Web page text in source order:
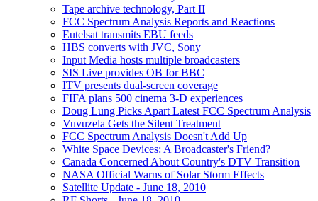
Tape archive technology, Part II
FCC Spectrum Analysis Reports and Reactions
Eutelsat transmits EBU feeds
HBS converts with JVC, Sony
Input Media hosts multiple broadcasters
SIS Live provides OB for BBC
ITV presents dual-screen coverage
FIFA plans 500 cinema 3-D experiences
Doug Lung Picks Apart Latest FCC Spectrum Analysis
Vuvuzela Gets the Silent Treatment
FCC Spectrum Analysis Doesn't Add Up
White Space Devices: A Broadcaster's Friend?
Canada Concerned About Country's DTV Transition
NASA Official Warns of Solar Storm Effects
Satellite Update - June 18, 2010